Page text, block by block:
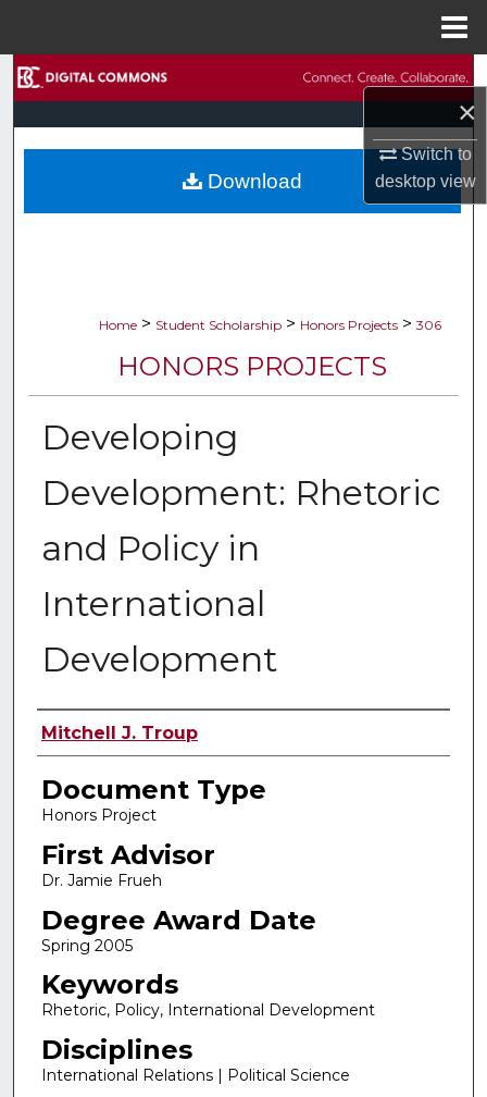
×
Switch to
desktopview
Browse Collections
My Account
Home > Student Scholarship > Honors Projects > 306
HONORS PROJECTS
Developing
Development: Rhetoric
and Policy in
International
Development
Authors
Mitchell J. Troup
Document Type
Honors Project
First Advisor
Dr. Jamie Frueh
Degree Award Date
Spring 2005
Keywords
Rhetoric, Policy, International Development
Disciplines
International Relations | Political Science
Download